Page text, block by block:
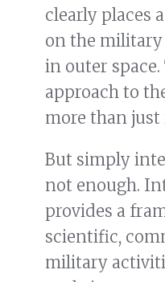
clearly places
on the military
in outer space.
approach to
more than just
But simply
not enough.
provides a
scientific,
military